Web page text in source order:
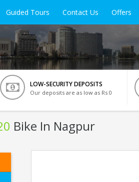
Guided Tours Contact Us Offers
LOW-SECURITY DEPOSITS
Our deposits are as low as Rs 0
Bike In Nagpur